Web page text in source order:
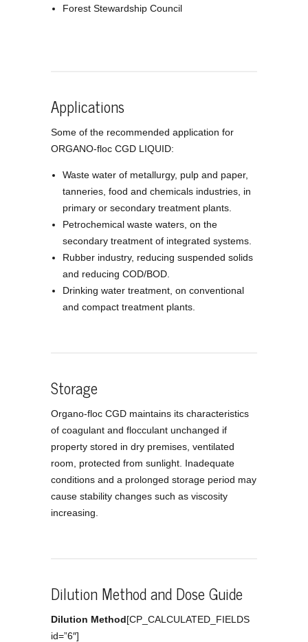
Forest Stewardship Council
Applications
Some of the recommended application for
ORGANO-floc CGD LIQUID:
Waste water of metallurgy, pulp and paper,
tanneries, food and chemicals industries, in
primary or secondary treatment plants.
Petrochemical waste waters, on the
secondary treatment of integrated systems.
Rubber industry, reducing suspended solids
and reducing COD/BOD.
Drinking water treatment, on conventional
and compact treatment plants.
Storage
Organo-floc CGD maintains its characteristics
of coagulant and flocculant unchanged if
property stored in dry premises, ventilated
room, protected from sunlight. Inadequate
conditions and a prolonged storage period may
cause stability changes such as viscosity
increasing.
Dilution Method and Dose Guide
Dilution Method[CP_CALCULATED_FIELDS
id=”6″]